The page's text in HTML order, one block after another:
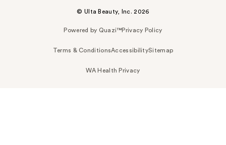
© Ulta Beauty, Inc. 2026
Powered by Quazi™Privacy Policy
Terms & ConditionsAccessibilitySitemap
WA Health Privacy